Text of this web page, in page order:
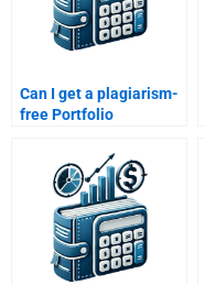
Can I get a plagiarism-
free Portfolio
assignment by paying
someone?